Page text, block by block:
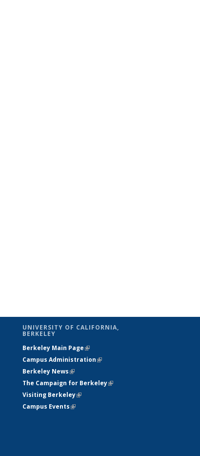
UNIVERSITY OF CALIFORNIA,
BERKELEY
Berkeley Main Page(link is external)
Campus Administration(link is external)
Berkeley News(link is external)
The Campaign for Berkeley(link is
Visiting Berkeley(link is external)
Campus Events(link is external)